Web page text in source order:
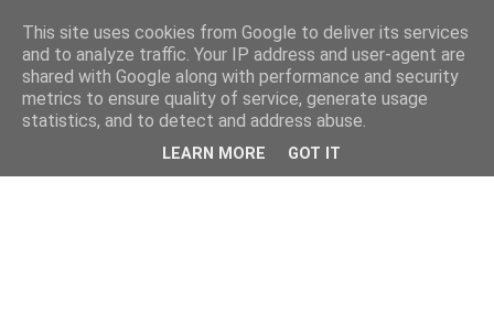
This site uses cookies from Google to deliver its services
and to analyze traffic. Your IP address and user-agent are
shared with Google along with performance and security
metrics to ensure quality of service, generate usage
statistics, and to detect and address abuse.
LEARN MORE GOT IT